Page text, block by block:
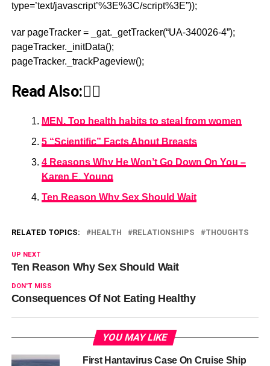
type=’text/javascript’%3E%3C/script%3E”));
var pageTracker = _gat._getTracker(“UA-340026-4”);
pageTracker._initData();
pageTracker._trackPageview();
Read Also:👇🏾
MEN, Top health habits to steal from women
5 “Scientific” Facts About Breasts
4 Reasons Why He Won’t Go Down On You –
Karen E. Young
Ten Reason Why Sex Should Wait
RELATED TOPICS: HEALTH RELATIONSHIPS THOUGHTS
UP NEXT
Ten Reason Why Sex Should Wait
DON'T MISS
Consequences Of Not Eating Healthy
YOU MAY LIKE
First Hantavirus Case On Cruise Ship